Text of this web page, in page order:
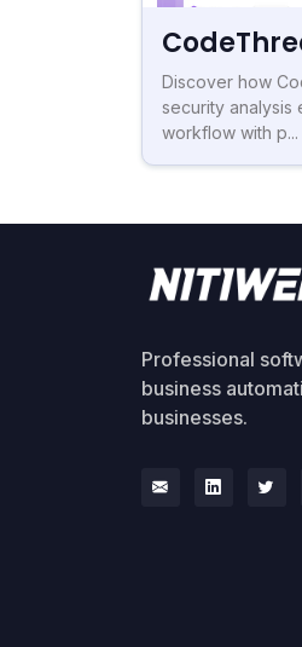
Discover how
security analysis
workflow with p...
Professional
business
businesses.